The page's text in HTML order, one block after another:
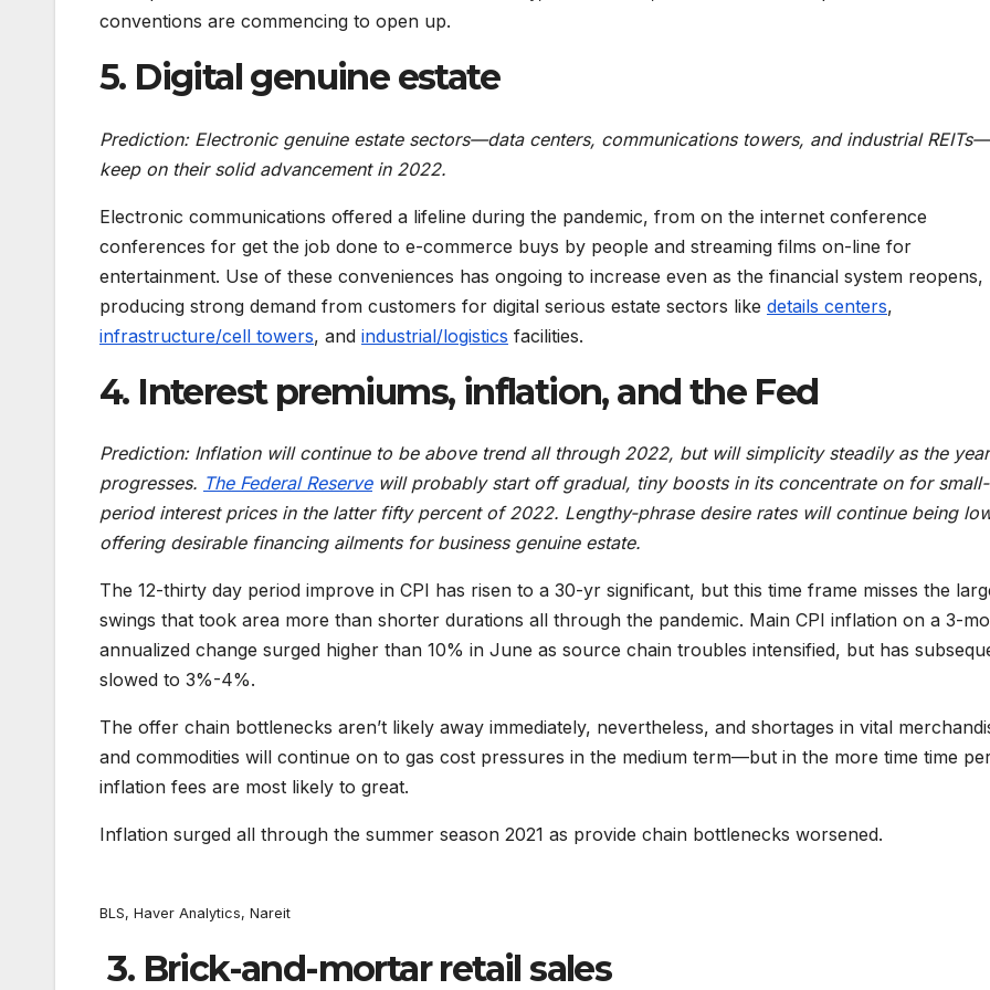
conventions are commencing to open up.
5. Digital genuine estate
Prediction: Electronic genuine estate sectors—data centers, communications towers, and industrial
keep on their solid advancement in 2022.
Electronic communications offered a lifeline during the pandemic, from on the internet conference
conferences for get the job done to e-commerce buys by people and streaming films on-line for
entertainment. Use of these conveniences has ongoing to increase even as the financial system reopens,
producing strong demand from customers for digital serious estate sectors like details centers,
infrastructure/cell towers, and industrial/logistics facilities.
4. Interest premiums, inflation, and the Fed
Prediction: Inflation will continue to be above trend all through 2022, but will simplicity steadily as the year
progresses. The Federal Reservewill probably start off gradual, tiny boosts in its concentrate on for
period interest prices in the latter fifty percent of 2022. Lengthy-phrase desire rates will continue being
offering desirable financing ailments for business genuine estate.
The 12-thirty day period improve in CPI has risen to a 30-yr significant, but this time frame misses the
swings that took area more than shorter durations all through the pandemic. Main CPI inflation on a 3-
annualized change surged higher than 10% in June as source chain troubles intensified, but has
slowed to 3%-4%.
The offer chain bottlenecks aren’t likely away immediately, nevertheless, and shortages in vital
and commodities will continue on to gas cost pressures in the medium term—but in the more time time
inflation fees are most likely to great.
Inflation surged all through the summer season 2021 as provide chain bottlenecks worsened.
BLS, Haver Analytics, Nareit
3. Brick-and-mortar retail sales